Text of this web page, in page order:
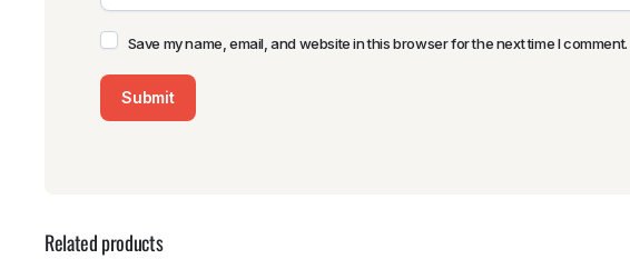
Save my name, email, and website in this browser for the next time I comment.
Related products